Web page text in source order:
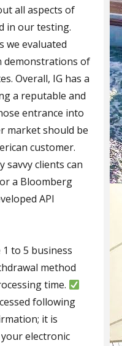
all aspects of
in our testing.
we evaluated
demonstrations of
Overall, IG has a
a reputable and
entrance into
market should be
customer.
savvy clients can
a Bloomberg
API
to 5 business
method
time.
following
it is
electronic